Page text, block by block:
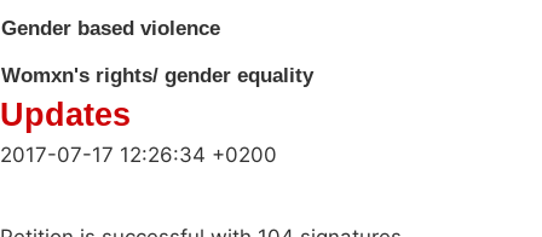
Gender based violence
Womxn's rights/ gender equality
Updates
2017-07-17 12:26:34 +0200